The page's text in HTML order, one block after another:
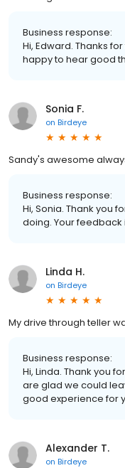
Business response:
Hi, Edward. Thanks
happy to hear good
Sonia F.
on Birdeye
Sandy's awesome
Business response:
Hi, Sonia. Thank you
doing. Your feedback
Linda H.
on Birdeye
My drive through teller
Business response:
Hi, Linda. Thank you
are glad we could
good experience for
Alexander T.
on Birdeye